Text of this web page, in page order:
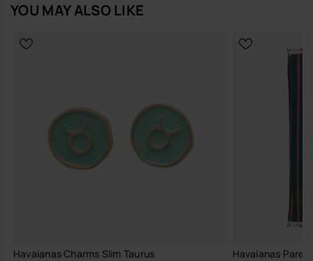
YOU MAY ALSO LIKE
Havaianas Charms Slim Taurus
Havaianas Pareo